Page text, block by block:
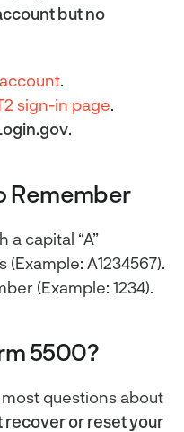
but no
.
sign-in page.
.
Remember
a capital “A”
A1234567).
(Example: 1234).
5500?
questions about
recover or reset your